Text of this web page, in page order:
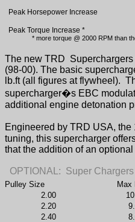
Peak Horsepower Increase
Peak Torque Increase *
* more torque @ 2000 RPM than
The new TRD
(98-00). The basic
lb.ft (all figures at flywheel).
supercharger�s EBC
additional engine detonation
Engineered by TRD USA,
tuning, this supercharger
that the addition of an
OPTIONAL: Super
Pulley Size Max
2.00
2.20
2.40